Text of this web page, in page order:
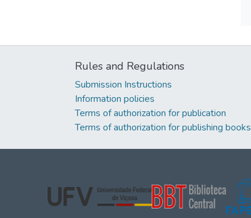
Rules and Regulations
Submission Instructions
Information policies
Terms of authorization for publication
Terms of authorization for publishing books